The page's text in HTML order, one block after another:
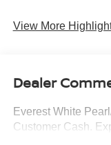
View More
Dealer
Everest White
Customer Cash.